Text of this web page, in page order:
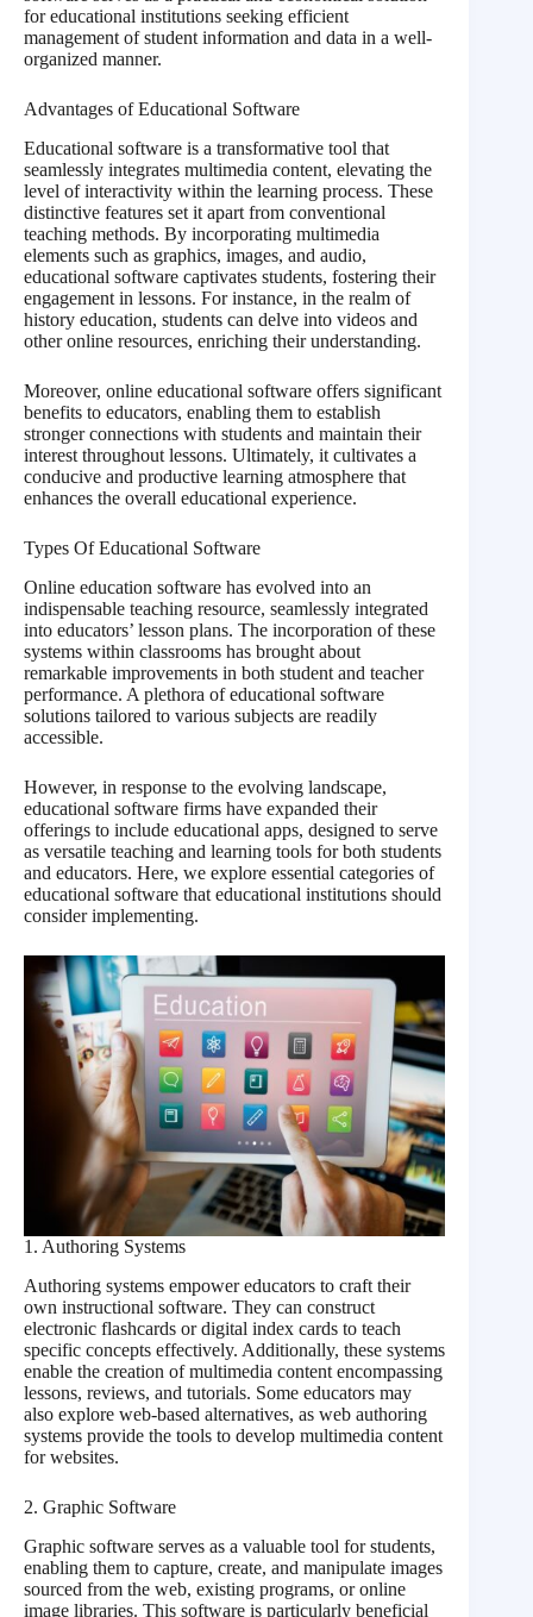
for educational institutions seeking efficient
management of student information and data in a well-
organized manner.
Advantages of Educational Software
Educational software is a transformative tool that
seamlessly integrates multimedia content, elevating the
level of interactivity within the learning process. These
distinctive features set it apart from conventional
teaching methods. By incorporating multimedia
elements such as graphics, images, and audio,
educational software captivates students, fostering their
engagement in lessons. For instance, in the realm of
history education, students can delve into videos and
other online resources, enriching their understanding.
Moreover, online educational software offers significant
benefits to educators, enabling them to establish
stronger connections with students and maintain their
interest throughout lessons. Ultimately, it cultivates a
conducive and productive learning atmosphere that
enhances the overall educational experience.
Types Of Educational Software
Online education software has evolved into an
indispensable teaching resource, seamlessly integrated
into educators’ lesson plans. The incorporation of these
systems within classrooms has brought about
remarkable improvements in both student and teacher
performance. A plethora of educational software
solutions tailored to various subjects are readily
accessible.
However, in response to the evolving landscape,
educational software firms have expanded their
offerings to include educational apps, designed to serve
as versatile teaching and learning tools for both students
and educators. Here, we explore essential categories of
educational software that educational institutions should
consider implementing.
1. Authoring Systems
Authoring systems empower educators to craft their
own instructional software. They can construct
electronic flashcards or digital index cards to teach
specific concepts effectively. Additionally, these systems
enable the creation of multimedia content encompassing
lessons, reviews, and tutorials. Some educators may
also explore web-based alternatives, as web authoring
systems provide the tools to develop multimedia content
for websites.
2. Graphic Software
Graphic software serves as a valuable tool for students,
enabling them to capture, create, and manipulate images
sourced from the web, existing programs, or online
image libraries. This software is particularly beneficial